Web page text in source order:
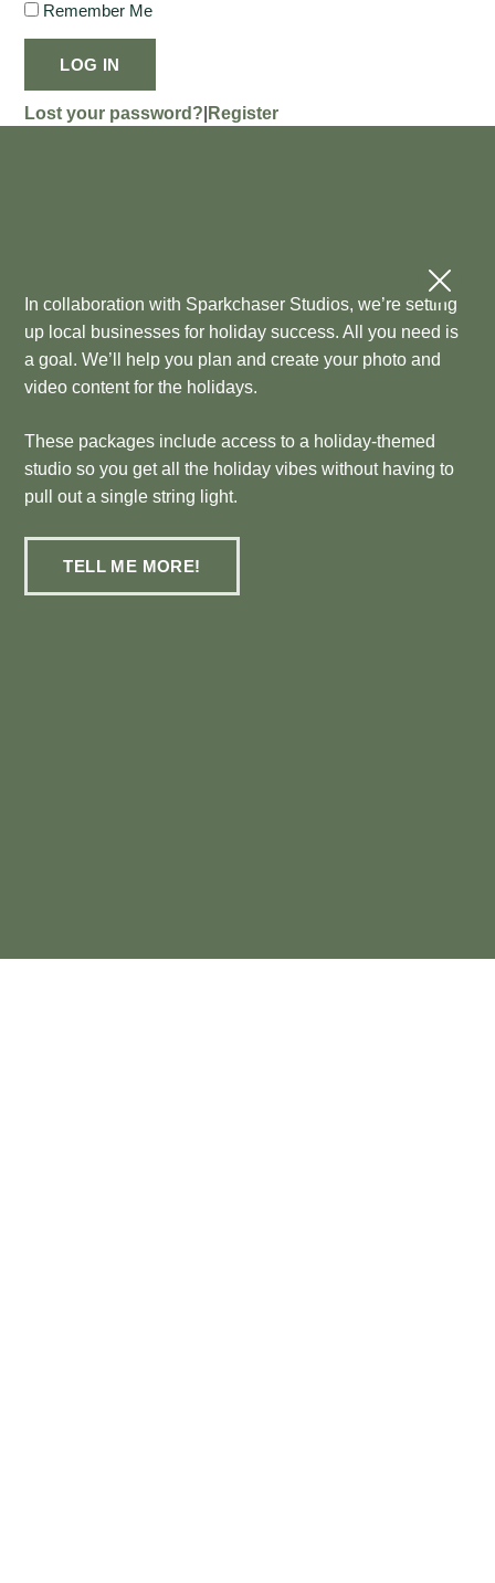
Remember Me
LOG IN
Lost your password? Register
In collaboration with Sparkchaser Studios, we’re setting
up local businesses for holiday success. All you need is
a goal. We’ll help you plan and create your photo and
video content for the holidays.
These packages include access to a holiday-themed
studio so you get all the holiday vibes without having to
pull out a single string light.
TELL ME MORE!